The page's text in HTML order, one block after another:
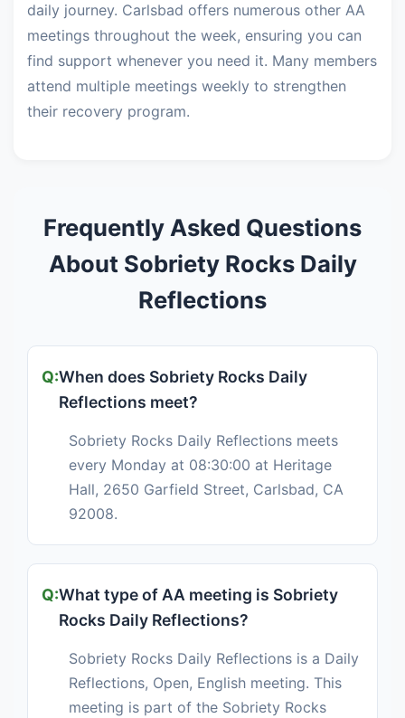
daily journey. Carlsbad offers numerous other AA
meetings throughout the week, ensuring you can
find support whenever you need it. Many members
attend multiple meetings weekly to strengthen
their recovery program.
Frequently Asked Questions
About Sobriety Rocks Daily
Reflections
When does Sobriety Rocks Daily
Reflections meet?
Sobriety Rocks Daily Reflections meets
every Monday at 08:30:00 at Heritage
Hall, 2650 Garfield Street, Carlsbad, CA
92008.
What type of AA meeting is Sobriety
Rocks Daily Reflections?
Sobriety Rocks Daily Reflections is a Daily
Reflections, Open, English meeting. This
meeting is part of the Sobriety Rocks